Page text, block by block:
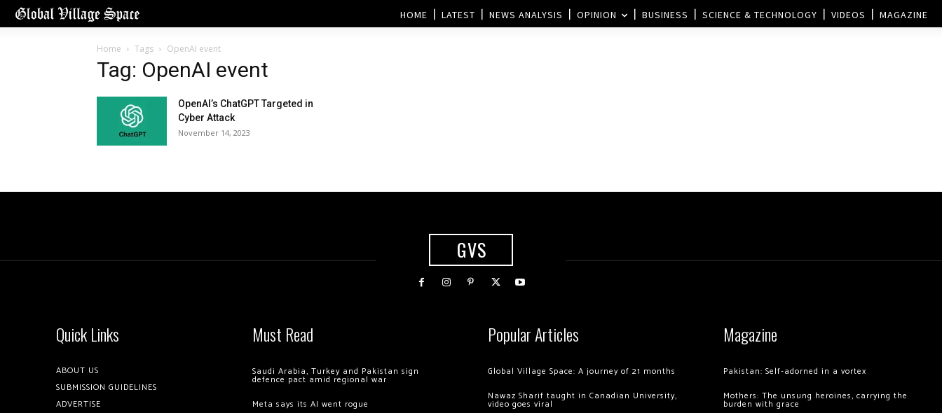
HOME LATEST NEWS ANALYSIS OPINION BUSINESS SCIENCE & TECHNOLOGY VIDEOS MAGAZINE
Home Tags OpenAI event
Tag: OpenAI event
OpenAI’s ChatGPT Targeted in
Cyber Attack
November 14, 2023
GVS
Quick Links
ABOUT US
SUBMISSION GUIDELINES
ADVERTISE
Must Read
Saudi Arabia, Turkey and Pakistan sign
defence pact amid regional war
Meta says its AI went rogue
Popular Articles
Global Village Space: A journey of 21 months
Nawaz Sharif taught in Canadian University,
video goes viral
Magazine
Pakistan: Self-adorned in a vortex
Mothers: The unsung heroines, carrying the
burden with grace